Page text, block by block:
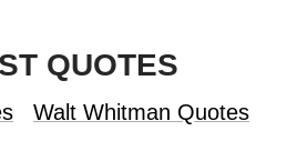
QUOTES
Walt Whitman Quotes